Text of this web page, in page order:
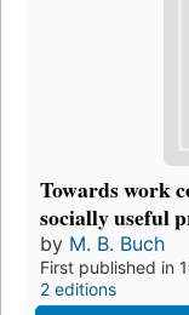
Towards work
socially useful
by M. B. Buch
First published in
2 editions